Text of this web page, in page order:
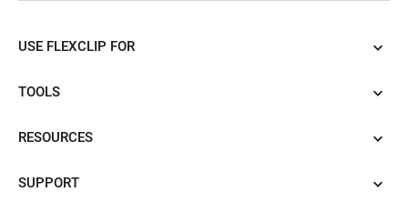
USE FLEXCLIP FOR
TOOLS
RESOURCES
SUPPORT